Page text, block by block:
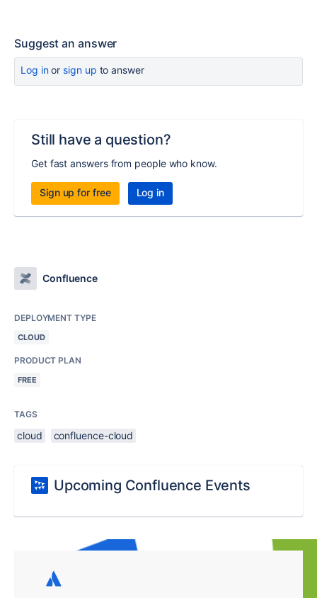
Suggest an answer
Log inor sign up to answer
Still have a question?
Get fast answers from people who know.
Sign up for free Log in
Confluence
DEPLOYMENT TYPE
CLOUD
PRODUCT PLAN
FREE
TAGS
cloud confluence-cloud
Upcoming Confluence Events